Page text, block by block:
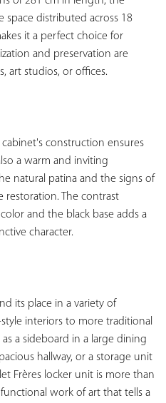
space distributed across 18
it a perfect choice for
and preservation are
art studios, or offices.
construction ensures
a warm and inviting
natural patina and the signs of
restoration. The contrast
and the black base adds a
character.
its place in a variety of
interiors to more traditional
a sideboard in a large dining
hallway, or a storage unit
Frères locker unit is more than
work of art that tells a